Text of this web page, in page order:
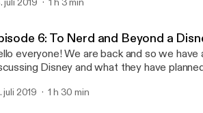
50 video games hitting the market soon!
6: To Nerd and Beyond a
everyone! We are back and so we
Disney and what they have
battle each other in Marvel trivia, and
juli 2019 1 h 30 min